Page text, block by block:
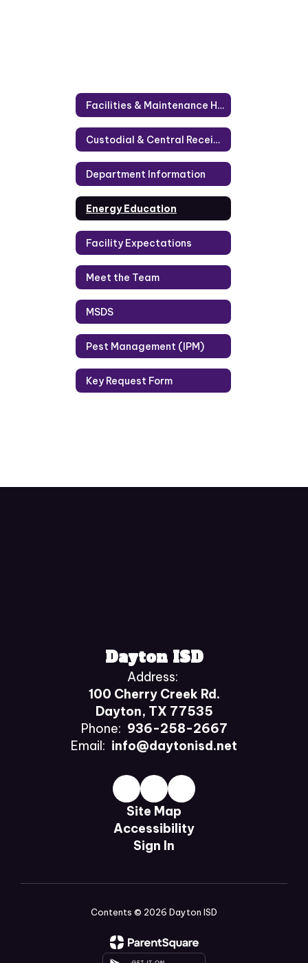
Facilities & Maintenance Home
Custodial & Central Receiving
Department Information
Energy Education
Facility Expectations
Meet the Team
MSDS
Pest Management (IPM)
Key Request Form
Dayton ISD
Address:
100 Cherry Creek Rd.
Dayton, TX 77535
Phone: 936-258-2667
Email: info@daytonisd.net
Site Map
Accessibility
Sign In
Contents © 2026 Dayton ISD